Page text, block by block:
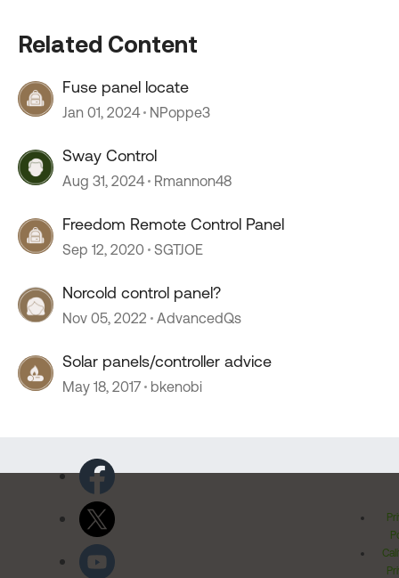
Related Content
Fuse panel locate
Jan 01, 2024 NPoppe3
Sway Control
Aug 31, 2024 Rmannon48
Freedom Remote Control Panel
Sep 12, 2020 SGTJOE
Norcold control panel?
Nov 05, 2022 AdvancedQs
Solar panels/controller advice
May 18, 2017 bkenobi